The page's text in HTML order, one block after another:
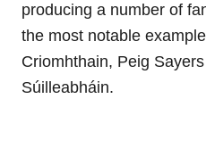
producing a number of
the most notable
Criomhthain, Peig
Súilleabháin.